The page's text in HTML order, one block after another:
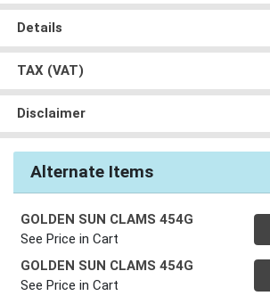
Details
TAX (VAT)
Disclaimer
Alternate Items
GOLDEN SUN CLAMS 454G
See Price in Cart
GOLDEN SUN CLAMS 454G
See Price in Cart